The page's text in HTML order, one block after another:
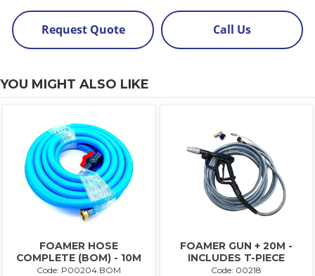
Request Quote Call Us
YOU MIGHT ALSO LIKE
FOAMER HOSE
COMPLETE (BOM) - 10M
Code: P00204.BOM
FOAMER GUN + 20M -
INCLUDES T-PIECE
Code: 00218